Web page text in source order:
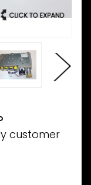
customer